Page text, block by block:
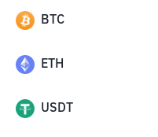
BTC
ETH
USDT